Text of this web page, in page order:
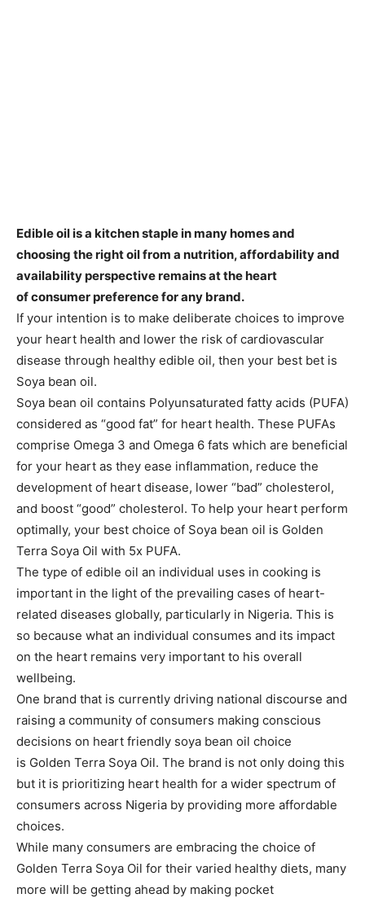
Edible oil is a kitchen staple in many homes and
choosing the right oil from a nutrition, affordability and
availability perspective remains at the heart
of consumer preference for any brand.
If your intention is to make deliberate choices to improve
your heart health and lower the risk of cardiovascular
disease through healthy edible oil, then your best bet is
Soya bean oil.
Soya bean oil contains Polyunsaturated fatty acids (PUFA)
considered as “good fat” for heart health. These PUFAs
comprise Omega 3 and Omega 6 fats which are beneficial
for your heart as they ease inflammation, reduce the
development of heart disease, lower “bad” cholesterol,
and boost “good” cholesterol. To help your heart perform
optimally, your best choice of Soya bean oil is Golden
Terra Soya Oil with 5x PUFA.
The type of edible oil an individual uses in cooking is
important in the light of the prevailing cases of heart-
related diseases globally, particularly in Nigeria. This is
so because what an individual consumes and its impact
on the heart remains very important to his overall
wellbeing.
One brand that is currently driving national discourse and
raising a community of consumers making conscious
decisions on heart friendly soya bean oil choice
is Golden Terra Soya Oil. The brand is not only doing this
but it is prioritizing heart health for a wider spectrum of
consumers across Nigeria by providing more affordable
choices.
While many consumers are embracing the choice of
Golden Terra Soya Oil for their varied healthy diets, many
more will be getting ahead by making pocket